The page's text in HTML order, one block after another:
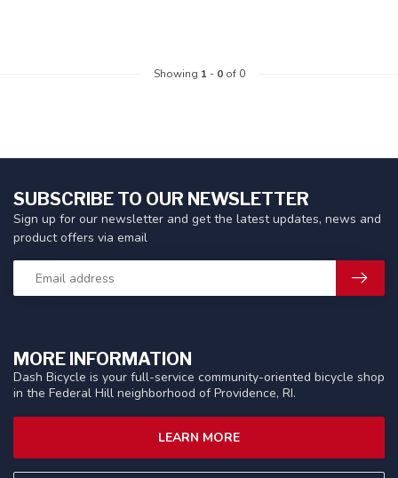
Showing 1- 0of 0
MORE INFORMATION
Dash Bicycle is your full-service community-oriented bicycle shop
in the Federal Hill neighborhood of Providence, RI.
LEARN MORE
SUBSCRIBE TO OUR NEWSLETTER
Sign up for our newsletter and get the latest updates, news and
product offers via email